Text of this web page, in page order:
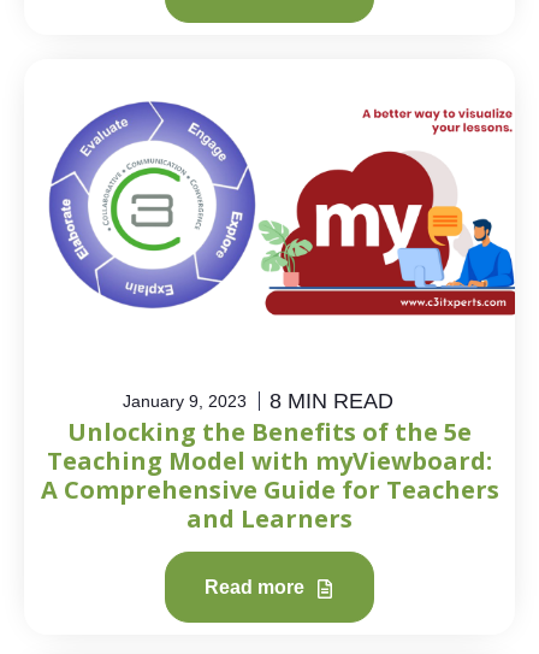
January 9, 2023 8 MIN READ
Unlocking the Benefits of the 5e
Teaching Model with myViewboard:
A Comprehensive Guide for Teachers
and Learners
Read more